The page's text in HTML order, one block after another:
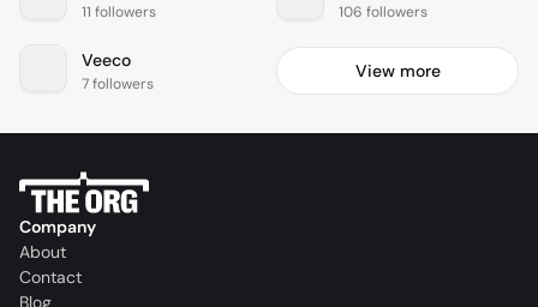
11 followers 106 followers
Veeco
7 followers
View more
Company
About
Contact
Blog